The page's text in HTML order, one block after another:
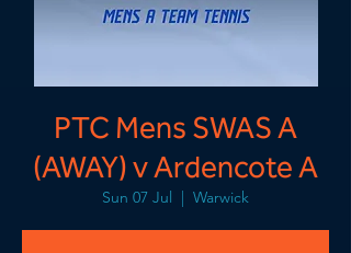
PTC Mens SWAS A
(AWAY) v Ardencote A
Sun 07 Jul
  |
Warwick